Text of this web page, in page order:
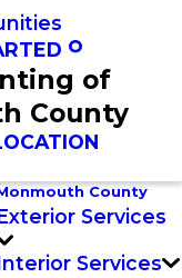
of
County
County
Services
Services